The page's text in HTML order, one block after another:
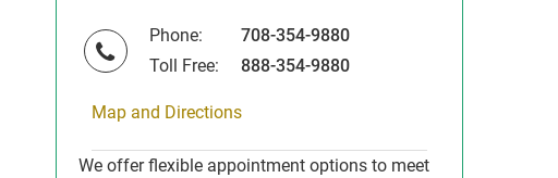
Phone:
708-354-9880
Toll Free:
888-354-9880
Map and Directions
We offer flexible appointment options to meet